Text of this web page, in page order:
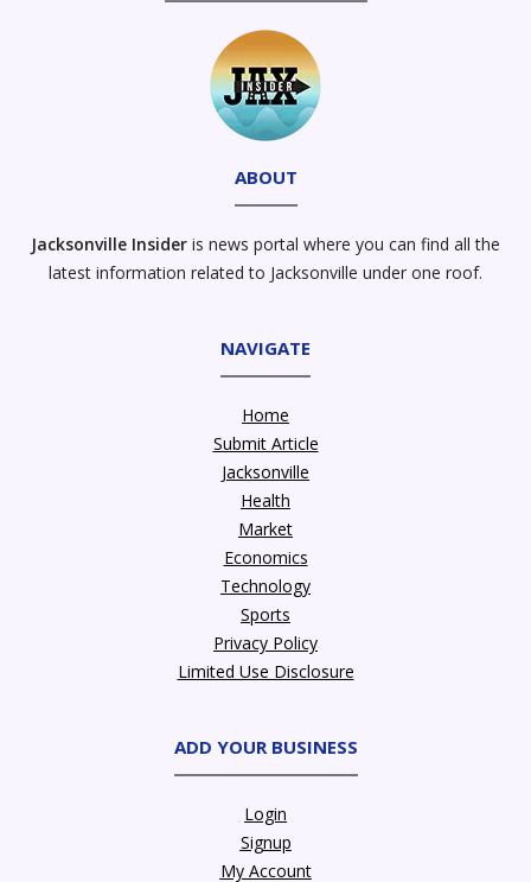
ABOUT
Jacksonville Insider is news portal where you can find all the
latest information related to Jacksonville under one roof.
NAVIGATE
Home
Submit Article
Jacksonville
Health
Market
Economics
Technology
Sports
Privacy Policy
Limited Use Disclosure
ADD YOUR BUSINESS
Login
Signup
My Account